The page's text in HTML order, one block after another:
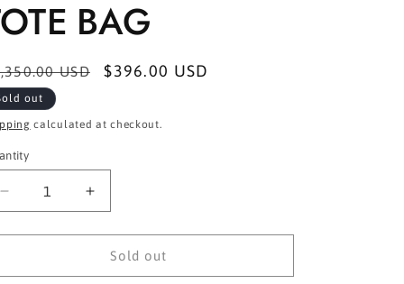
BAG
USD
Sale
$396.00 USD
out
calculated at checkout.
Decrease
quantity
for
CHANEL
Increase
quantity
for
AUTH
CHANEL
Sold out